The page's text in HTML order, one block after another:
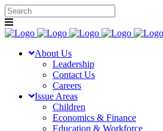
About Us
Leadership
Contact Us
Careers
Issue Areas
Children
Economics & Finance
Education & Workforce